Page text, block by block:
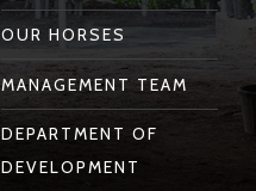
OUR HORSES
MANAGEMENT TEAM
DEPARTMENT OF
DEVELOPMENT